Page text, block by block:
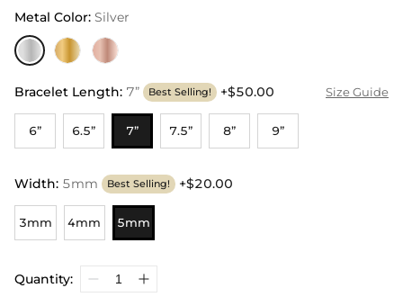
Metal Color: Silver
Bracelet Length: 7” Best Selling! +$50.00 Size Guide
6” 6.5” 7” 7.5” 8” 9”
Width: 5mm Best Selling! +$20.00
3mm 4mm 5mm
Quantity: